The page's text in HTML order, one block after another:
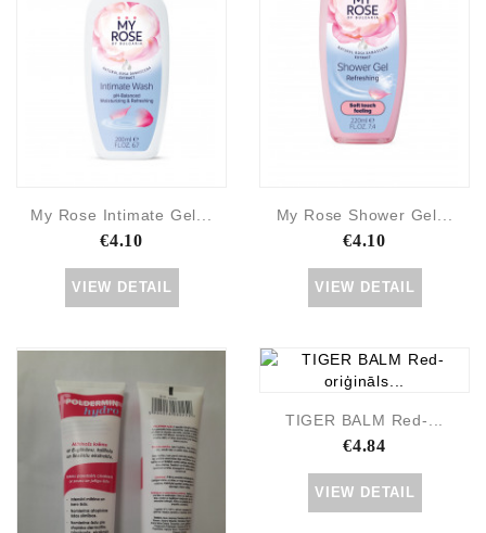
My Rose Intimate Gel...
€4.10
VIEW DETAIL
My Rose Shower Gel...
€4.10
VIEW DETAIL
TIGER BALM Red-...
€4.84
VIEW DETAIL